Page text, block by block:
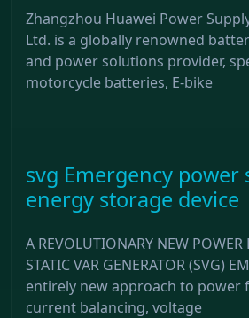
Zhangzhou Huawei Power
Ltd. is a globally renowned
and power solutions provider,
motorcycle batteries, E-bike
svg Emergency power
energy storage device
A REVOLUTIONARY NEW POWER
STATIC VAR GENERATOR (SVG)
entirely new approach to power
current balancing, voltage